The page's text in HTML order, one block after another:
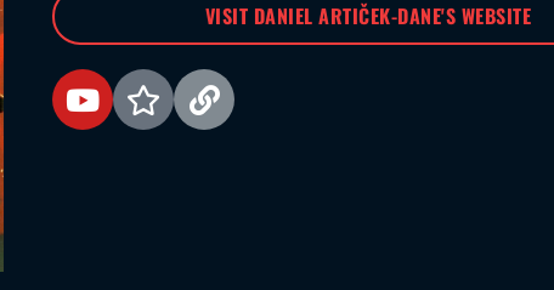
VISIT DANIEL ARTIČEK-DANE'S WEBSITE